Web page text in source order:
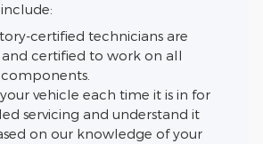
certified technicians are
certified to work on all
your vehicle each time it is in for
servicing and understand it
on our knowledge of your